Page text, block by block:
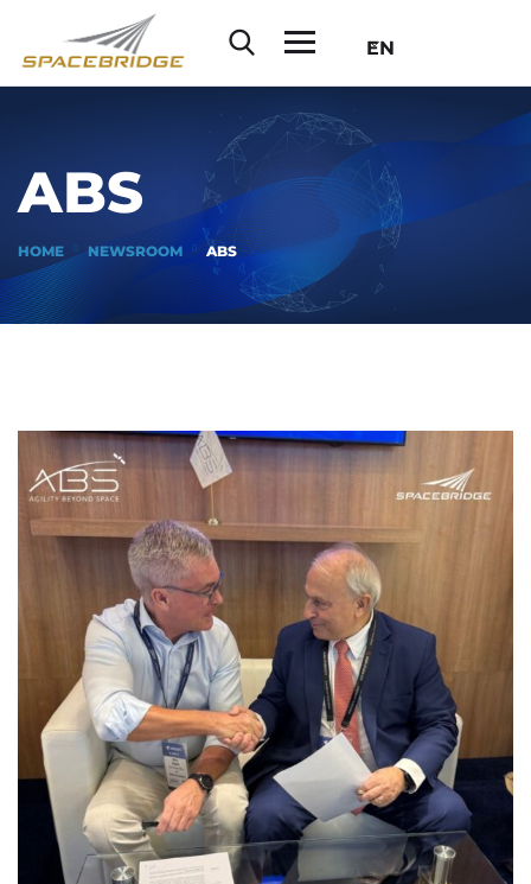
EN
ABS
HOME NEWSROOM ABS